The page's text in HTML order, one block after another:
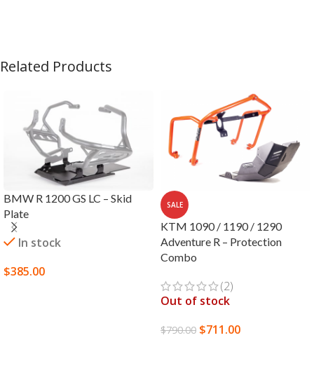
Related Products
BMW R 1200 GS LC – Skid
Plate
In stock
$385.00
SALE
KTM 1090 / 1190 / 1290
Adventure R – Protection
Combo
(2)
Out of stock
$790.00 $711.00